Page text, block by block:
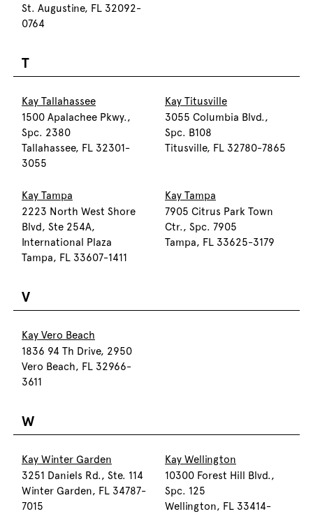
St. Augustine, FL 32092-
0764
T
Kay Tallahassee
1500 Apalachee Pkwy.,
Spc. 2380
Tallahassee, FL 32301-
3055
Kay Titusville
3055 Columbia Blvd.,
Spc. B108
Titusville, FL 32780-7865
Kay Tampa
2223 North West Shore
Blvd, Ste 254A,
International Plaza
Tampa, FL 33607-1411
Kay Tampa
7905 Citrus Park Town
Ctr., Spc. 7905
Tampa, FL 33625-3179
V
Kay Vero Beach
1836 94 Th Drive, 2950
Vero Beach, FL 32966-
3611
W
Kay Winter Garden
3251 Daniels Rd., Ste. 114
Winter Garden, FL 34787-
7015
Kay Wellington
10300 Forest Hill Blvd.,
Spc. 125
Wellington, FL 33414-